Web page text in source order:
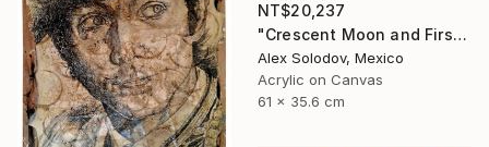
NT$20,237
"Crescent Moon and First Snow Kyoto" Painting
Alex Solodov, Mexico
Acrylic on Canvas
61 x 35.6 cm